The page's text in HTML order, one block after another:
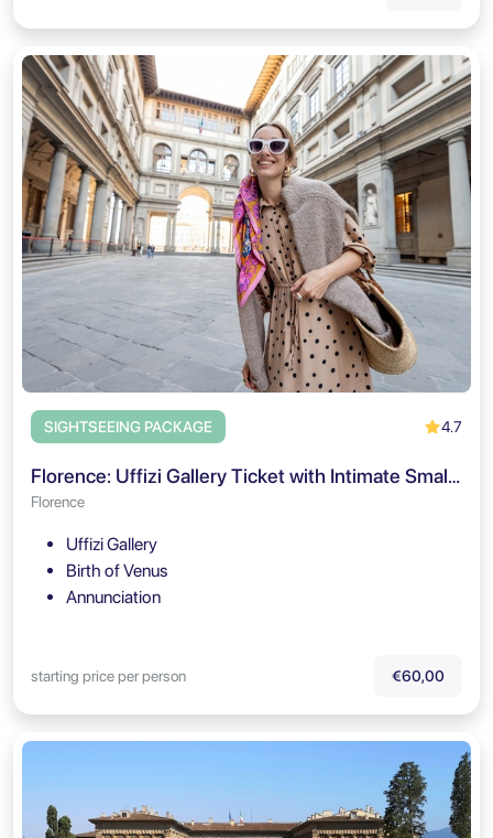
SIGHTSEEING PACKAGE 4.7
Florence: Uffizi Gallery Ticket with Intimate Small Group Tour
Florence
Uffizi Gallery
Birth of Venus
Annunciation
starting price per person €60,00